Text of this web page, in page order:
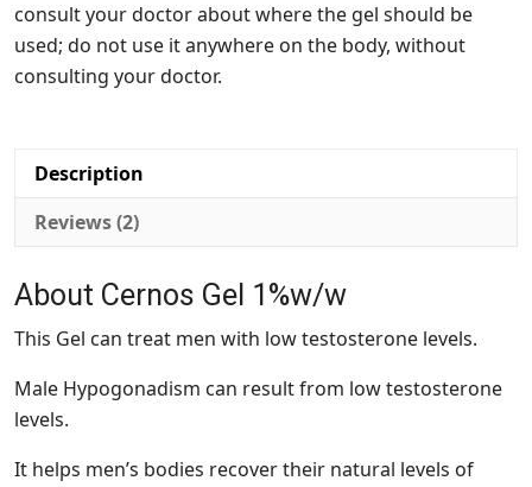
consult your doctor about where the gel should be
used; do not use it anywhere on the body, without
consulting your doctor.
Description
Reviews (2)
About Cernos Gel 1%w/w
This Gel can treat men with low testosterone levels.
Male Hypogonadism can result from low testosterone
levels.
It helps men’s bodies recover their natural levels of